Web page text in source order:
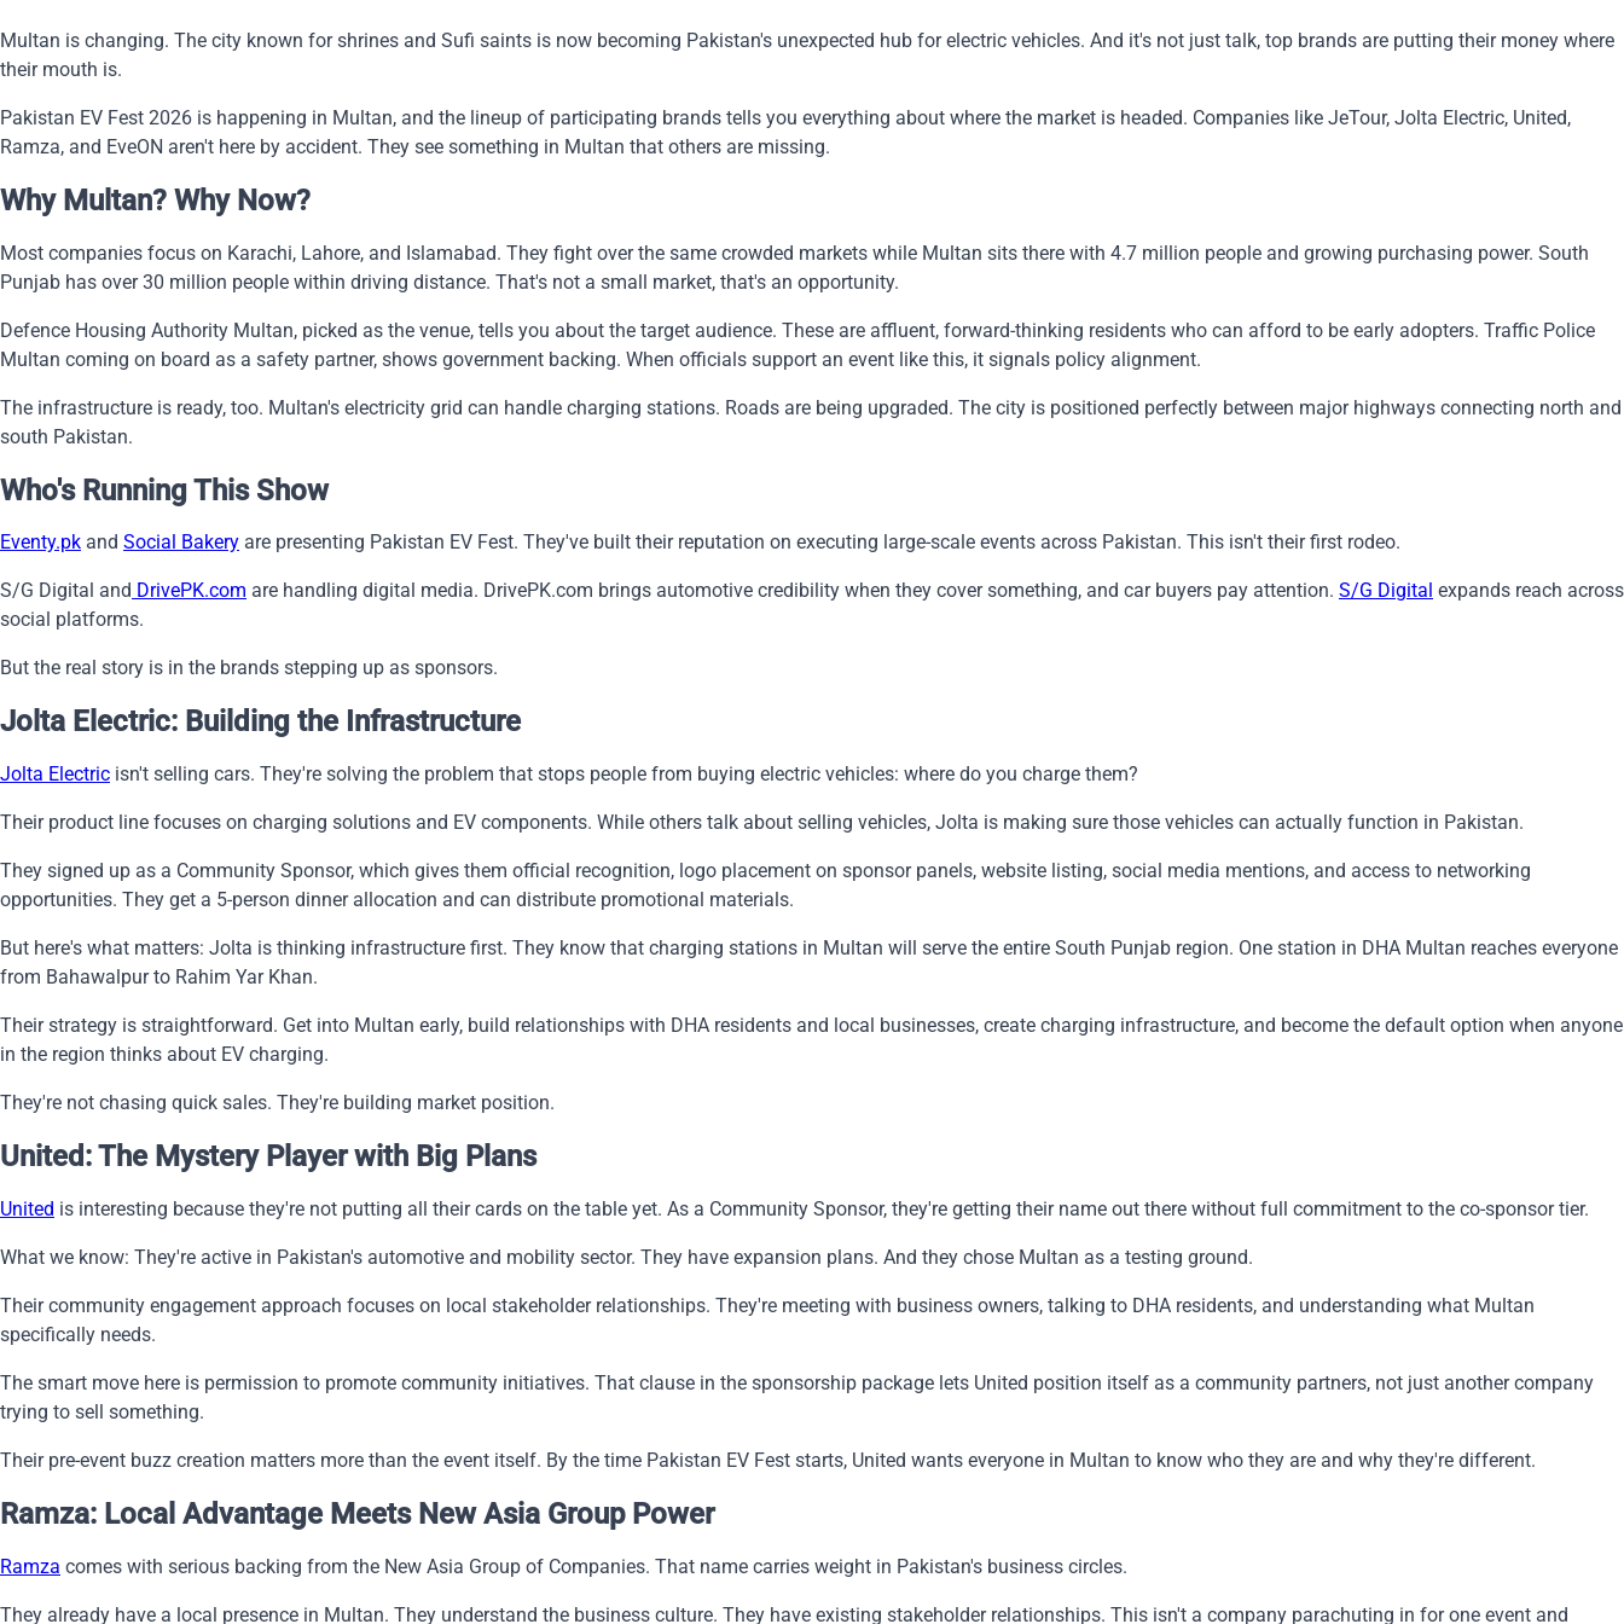
Multan is changing. The city known for shrines and Sufi saints is now becoming Pakistan's unexpected hub for electric vehicles. And it's not just talk, top brands are putting their money where
their mouth is.
Pakistan EV Fest 2026 is happening in Multan, and the lineup of participating brands tells you everything about where the market is headed. Companies like JeTour, Jolta Electric, United,
Ramza, and EveON aren't here by accident. They see something in Multan that others are missing.
Why Multan? Why Now?
Most companies focus on Karachi, Lahore, and Islamabad. They fight over the same crowded markets while Multan sits there with 4.7 million people and growing purchasing power. South
Punjab has over 30 million people within driving distance. That's not a small market, that's an opportunity.
Defence Housing Authority Multan, picked as the venue, tells you about the target audience. These are affluent, forward-thinking residents who can afford to be early adopters. Traffic Police
Multan coming on board as a safety partner, shows government backing. When officials support an event like this, it signals policy alignment.
The infrastructure is ready, too. Multan's electricity grid can handle charging stations. Roads are being upgraded. The city is positioned perfectly between major highways connecting north and
south Pakistan.
Who's Running This Show
Eventy.pk and Social Bakery are presenting Pakistan EV Fest. They've built their reputation on executing large-scale events across Pakistan. This isn't their first rodeo.
S/G Digital and DrivePK.com are handling digital media. DrivePK.com brings automotive credibility when they cover something, and car buyers pay attention. S/G Digital expands reach across
social platforms.
But the real story is in the brands stepping up as sponsors.
Jolta Electric: Building the Infrastructure
Jolta Electric isn't selling cars. They're solving the problem that stops people from buying electric vehicles: where do you charge them?
Their product line focuses on charging solutions and EV components. While others talk about selling vehicles, Jolta is making sure those vehicles can actually function in Pakistan.
They signed up as a Community Sponsor, which gives them official recognition, logo placement on sponsor panels, website listing, social media mentions, and access to networking
opportunities. They get a 5-person dinner allocation and can distribute promotional materials.
But here's what matters: Jolta is thinking infrastructure first. They know that charging stations in Multan will serve the entire South Punjab region. One station in DHA Multan reaches everyone
from Bahawalpur to Rahim Yar Khan.
Their strategy is straightforward. Get into Multan early, build relationships with DHA residents and local businesses, create charging infrastructure, and become the default option when anyone
in the region thinks about EV charging.
They're not chasing quick sales. They're building market position.
United: The Mystery Player with Big Plans
United is interesting because they're not putting all their cards on the table yet. As a Community Sponsor, they're getting their name out there without full commitment to the co-sponsor tier.
What we know: They're active in Pakistan's automotive and mobility sector. They have expansion plans. And they chose Multan as a testing ground.
Their community engagement approach focuses on local stakeholder relationships. They're meeting with business owners, talking to DHA residents, and understanding what Multan
specifically needs.
The smart move here is permission to promote community initiatives. That clause in the sponsorship package lets United position itself as a community partners, not just another company
trying to sell something.
Their pre-event buzz creation matters more than the event itself. By the time Pakistan EV Fest starts, United wants everyone in Multan to know who they are and why they're different.
Ramza: Local Advantage Meets New Asia Group Power
Ramza comes with serious backing from the New Asia Group of Companies. That name carries weight in Pakistan's business circles.
They already have a local presence in Multan. They understand the business culture. They have existing stakeholder relationships. This isn't a company parachuting in for one event and